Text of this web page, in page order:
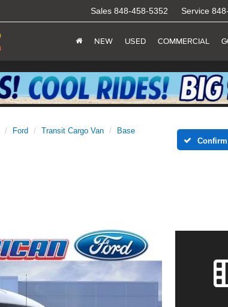
Sales 848-458-5352 Service
NEW USED COMMERCIAL
Ford Transit Cargo Van
Base